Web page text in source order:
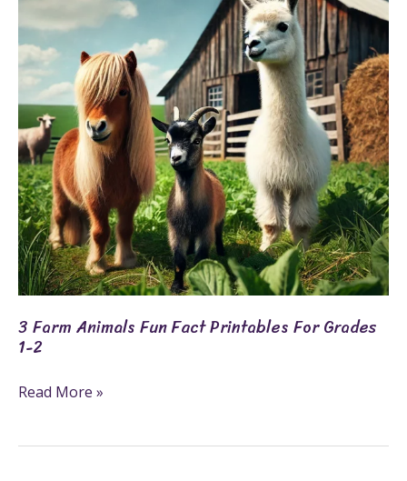
3 Farm Animals Fun Fact Printables For Grades
1-2
Fact
Printables
for
Grades
1-
2
Read More »